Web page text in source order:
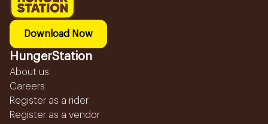
Download Now
HungerStation
About us
Careers
Register as a rider
Register as a vendor